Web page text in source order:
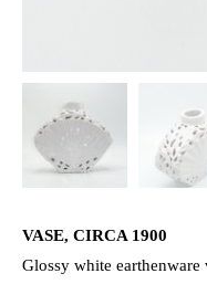
VASE, CIRCA 1900
Glossy white